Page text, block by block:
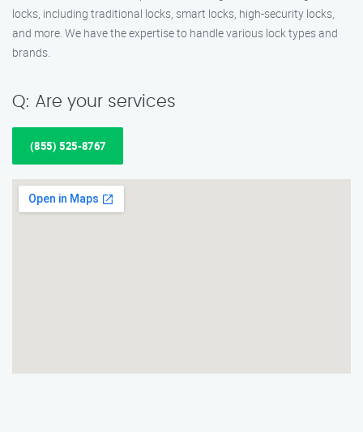
locks, including traditional locks, smart locks, high-security locks,
and more. We have the expertise to handle various lock types and
brands.
Q: Are your services
(855) 525-8767